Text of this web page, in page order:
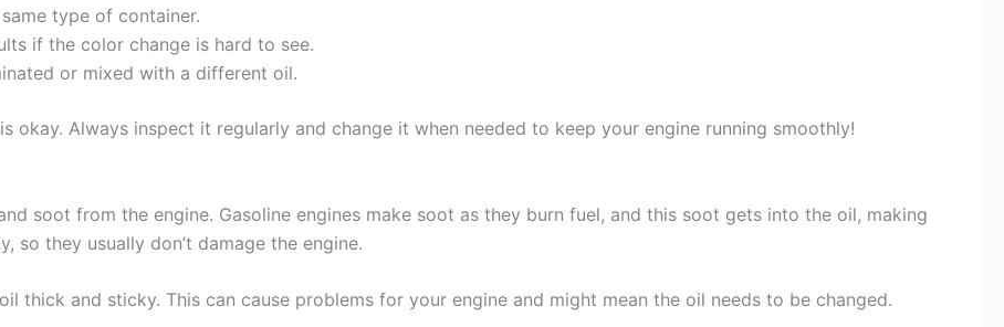
type of container.
if the color change is hard to see.
or mixed with a different oil.
Always inspect it regularly and change it when needed to keep your engine running smoothly!
soot from the engine. Gasoline engines make soot as they burn fuel, and this soot gets into the oil, making
so they usually don’t damage the engine.
thick and sticky. This can cause problems for your engine and might mean the oil needs to be changed.